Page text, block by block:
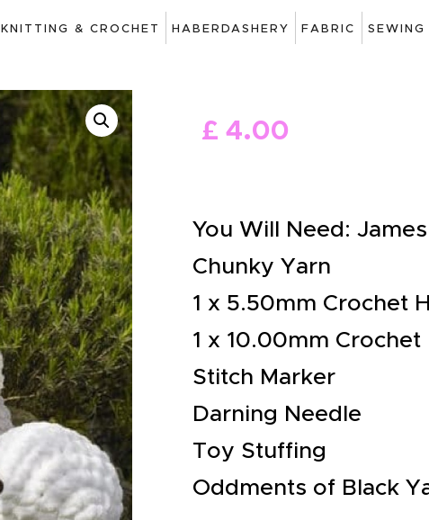
KNITTING & CROCHET HABERDASHERY FABRIC
ART
KNITTING &
CROCHET
HABERDASHERY
FABRIC
SEWING &
NEEDLEWORK
GENERAL CRAFTS
PICTURE FRAMING
EVENTS
CLEARENCE
ABOUT US
£ 4.00
You Will Need:
Chunky Yarn
1 x 5.50mm Crochet
1 x 10.00mm Crochet
Stitch Marker
Darning Needle
Toy Stuffing
Oddments of Black